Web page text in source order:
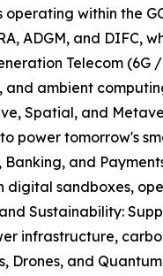
operating within the
ADGM, and DIFC,
Telecom
and ambient
Spatial, and
power tomorrow's
Banking, and
digital sandboxes,
Sustainability:
infrastructure,
Drones, and